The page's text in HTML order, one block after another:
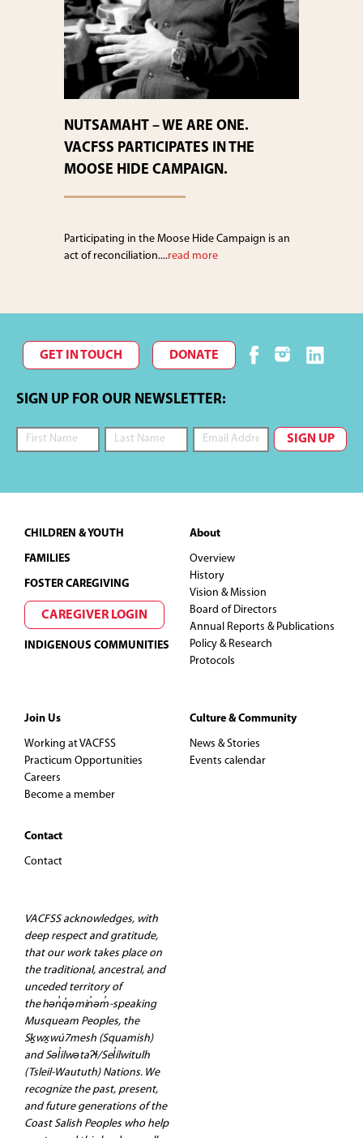
NUTSAMAHT – WE ARE ONE.
VACFSS PARTICIPATES IN THE
MOOSE HIDE CAMPAIGN.
Participating in the Moose Hide Campaign is an
act of reconciliation....read more
GET IN TOUCH DONATE
SIGN UP FOR OUR NEWSLETTER:
Footer
CHILDREN & YOUTH
FAMILIES
FOSTER CAREGIVING
CAREGIVER LOGIN
INDIGENOUS COMMUNITIES
About
Overview
History
Vision & Mission
Board of Directors
Annual Reports & Publications
Policy & Research
Protocols
Join Us
Working at VACFSS
Practicum Opportunities
Careers
Become a member
Contact
Contact
Culture & Community
News & Stories
Events calendar
VACFSS acknowledges, with
deep respect and gratitude,
that our work takes place on
the traditional, ancestral, and
unceded territory of
the hən̓q̓əmin̓əm̓-speaking
Musqueam Peoples, the
Sḵwx̱wú7mesh (Squamish)
and Səl̓ilwətaʔɬ/Sel̓ílwitulh
(Tsleil-Waututh) Nations. We
recognize the past, present,
and future generations of the
Coast Salish Peoples who help